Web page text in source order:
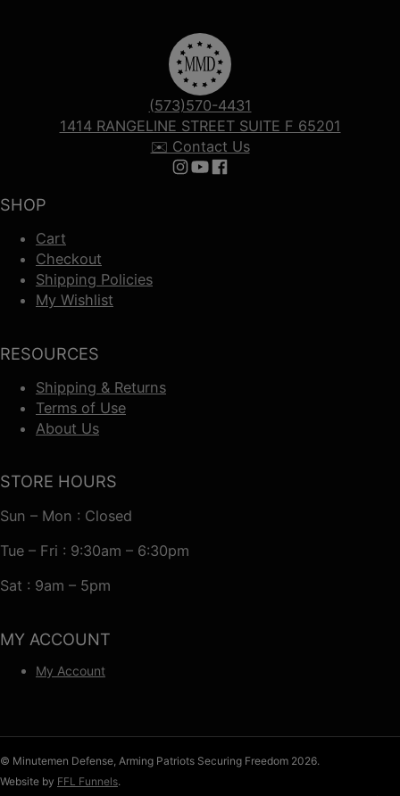
SHOP
Cart
Checkout
Shipping Policies
My Wishlist
RESOURCES
Shipping & Returns
Terms of Use
About Us
(573)570-4431
1414 RANGELINE STREET SUITE F 65201
✉️ Contact Us
Follow us on Instagram
Follow us on YouTube
Follow us on Facebook
STORE HOURS
Sun – Mon : Closed
Tue – Fri : 9:30am – 6:30pm
Sat : 9am – 5pm
MY ACCOUNT
My Account
© Minutemen Defense, Arming Patriots Securing Freedom 2026.
Website by FFL Funnels.